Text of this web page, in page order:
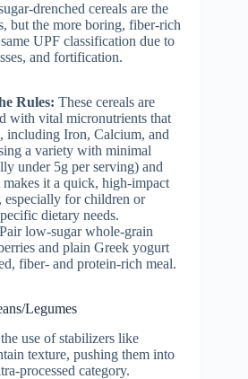
drenched cereals are the
but the more boring, fiber-rich
UPF classification due to
and fortification.
Rules: These cereals are
with vital micronutrients that
including Iron, Calcium, and
a variety with minimal
under 5g per serving) and
it a quick, high-impact
especially for children or
dietary needs.
Pair low-sugar whole-grain
and plain Greek yogurt
fiber- and protein-rich meal.
Legumes
use of stabilizers like
texture, pushing them into
processed category.